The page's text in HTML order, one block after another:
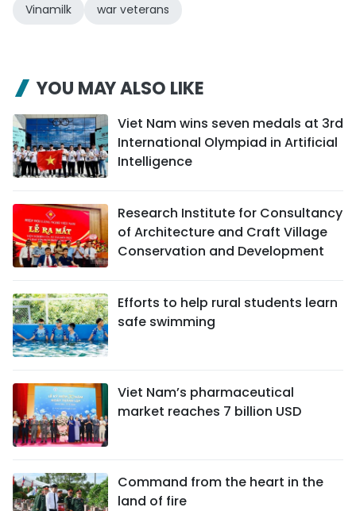
Vinamilk war veterans
YOU MAY ALSO LIKE
Viet Nam wins seven medals at 3rd
International Olympiad in Artificial
Intelligence
Research Institute for Consultancy
of Architecture and Craft Village
Conservation and Development
Efforts to help rural students learn
safe swimming
Viet Nam’s pharmaceutical
market reaches 7 billion USD
Command from the heart in the
land of fire